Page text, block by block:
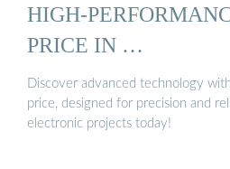
HIGH-
PRICE IN …
Discover advanced technology
price, designed for precision and
electronic projects today!